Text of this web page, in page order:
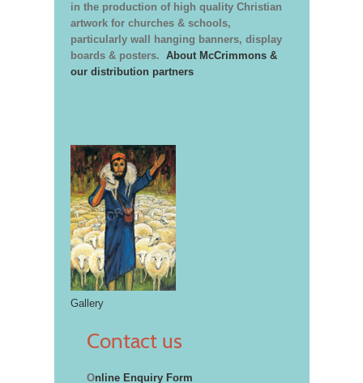
in the production of high quality Christian
artwork for churches & schools,
particularly wall hanging banners, display
boards & posters. About McCrimmons &
our distribution partners
Gallery
Contact us
Online Enquiry Form